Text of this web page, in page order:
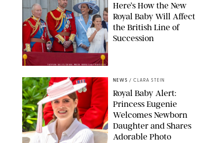
TAYFUN SALCI/ZUMA PRESS WIRE/SHUTTERSTOCK
Here’s How the New
Royal Baby Will Affect
the British Line of
Succession
NEWS / CLARA STEIN
Royal Baby Alert:
Princess Eugenie
Welcomes Newborn
Daughter and Shares
Adorable Photo